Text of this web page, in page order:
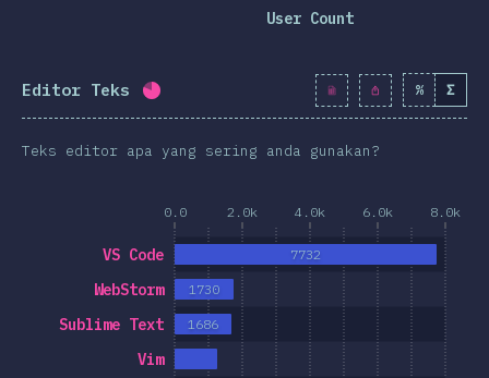
User Count
Editor Teks Completion percentage: 79.8 % ( 9174
% Σ
Teks editor apa yang sering anda gunakan?
0.0 2.0k 4.0k 6.0k 8.0k
Vim
Sublime Text
WebStorm
VS Code
1686
1730
7732